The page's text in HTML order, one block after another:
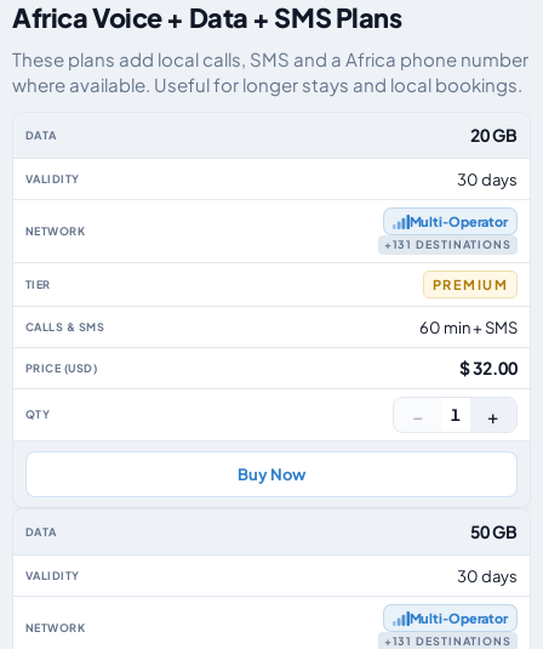
Africa Voice + Data + SMS Plans
These plans add local calls, SMS and a Africa phone number
where available. Useful for longer stays and local bookings.
20 GB
30 days
Multi‑Operator
+131 DESTINATIONS
PREMIUM
60 min + SMS
$ 32.00
− 1 +
Buy Now
50 GB
30 days
Multi‑Operator
+131 DESTINATIONS